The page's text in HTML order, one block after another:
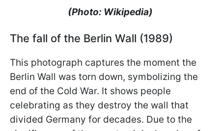
(Photo: Wikipedia)
The fall of the Berlin Wall (1989)
This photograph captures the moment the
Berlin Wall was torn down, symbolizing the
end of the Cold War. It shows people
celebrating as they destroy the wall that
divided Germany for decades. Due to the